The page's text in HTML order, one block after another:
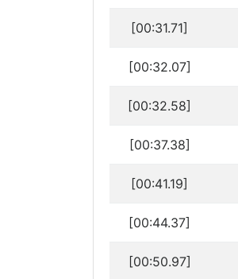
[00:31.71]
[00:32.07]
[00:32.58]
[00:37.38]
[00:41.19]
[00:44.37]
[00:50.97]